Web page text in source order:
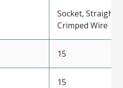
Socket, Straight,
Crimped Wire
15
15